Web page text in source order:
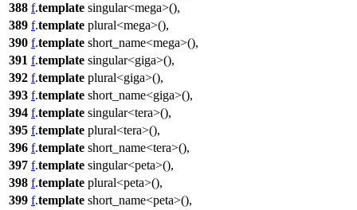
388 f.template singular<mega>(),
389 f.template plural<mega>(),
390 f.template short_name<mega>(),
391 f.template singular<giga>(),
392 f.template plural<giga>(),
393 f.template short_name<giga>(),
394 f.template singular<tera>(),
395 f.template plural<tera>(),
396 f.template short_name<tera>(),
397 f.template singular<peta>(),
398 f.template plural<peta>(),
399 f.template short_name<peta>(),